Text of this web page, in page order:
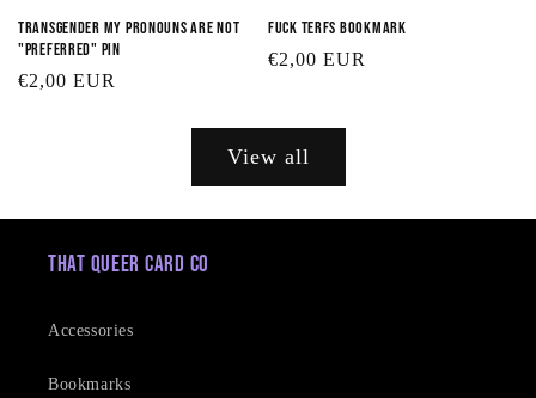
Transgender My Pronouns are Not
"Preferred" Pin
Regular
€2,00 EUR
Fuck TERFs Bookmark
Regular
€2,00 EUR
View all
That Queer Card Co
Accessories
Bookmarks